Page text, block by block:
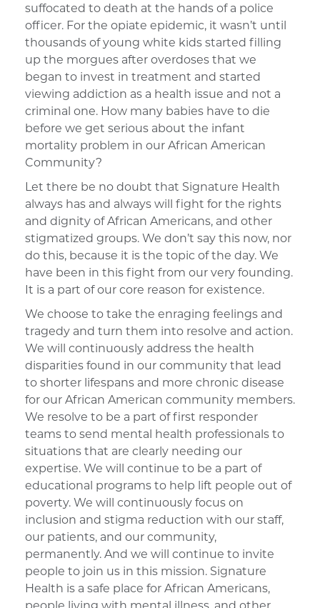
suffocated to death at the hands of a police
officer. For the opiate epidemic, it wasn’t until
thousands of young white kids started filling
up the morgues after overdoses that we
began to invest in treatment and started
viewing addiction as a health issue and not a
criminal one. How many babies have to die
before we get serious about the infant
mortality problem in our African American
Community?
Let there be no doubt that Signature Health
always has and always will fight for the rights
and dignity of African Americans, and other
stigmatized groups. We don’t say this now, nor
do this, because it is the topic of the day. We
have been in this fight from our very founding.
It is a part of our core reason for existence.
We choose to take the enraging feelings and
tragedy and turn them into resolve and action.
We will continuously address the health
disparities found in our community that lead
to shorter lifespans and more chronic disease
for our African American community members.
We resolve to be a part of first responder
teams to send mental health professionals to
situations that are clearly needing our
expertise. We will continue to be a part of
educational programs to help lift people out of
poverty. We will continuously focus on
inclusion and stigma reduction with our staff,
our patients, and our community,
permanently. And we will continue to invite
people to join us in this mission. Signature
Health is a safe place for African Americans,